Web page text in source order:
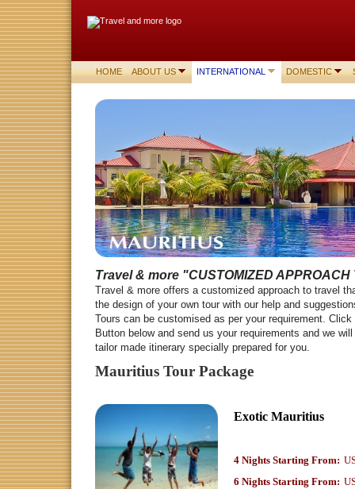
HOME ABOUT US INTERNATIONAL DOMESTIC
Travel & more "CUSTOMIZED APPROACH
Travel & more offers a customized approach to travel
the design of your own tour with our help and
Tours can be customised as per your requirement.
Button below and send us your requirements and we
tailor made itinerary specially prepared for you.
Mauritius Tour Package
Exotic Mauritius
4 Nights Starting From:
6 Nights Starting From: